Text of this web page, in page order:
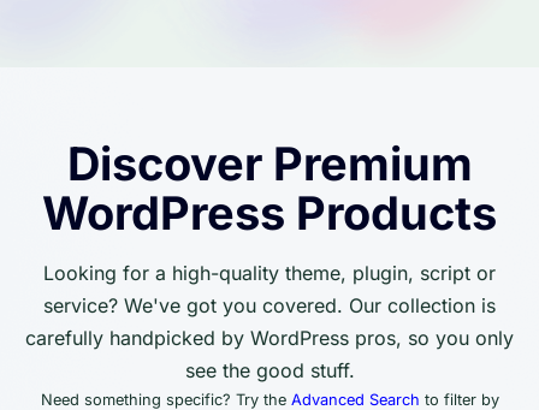
Discover Premium
WordPress Products
Looking for a high-quality theme, plugin, script or
service? We've got you covered. Our collection is
carefully handpicked by WordPress pros, so you only
see the good stuff.
Need something specific? Try the Advanced Search to filter by